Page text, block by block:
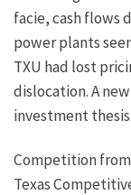
facie, cash flows
power plants
TXU had lost
dislocation. A
investment thesis.
Competition
Texas